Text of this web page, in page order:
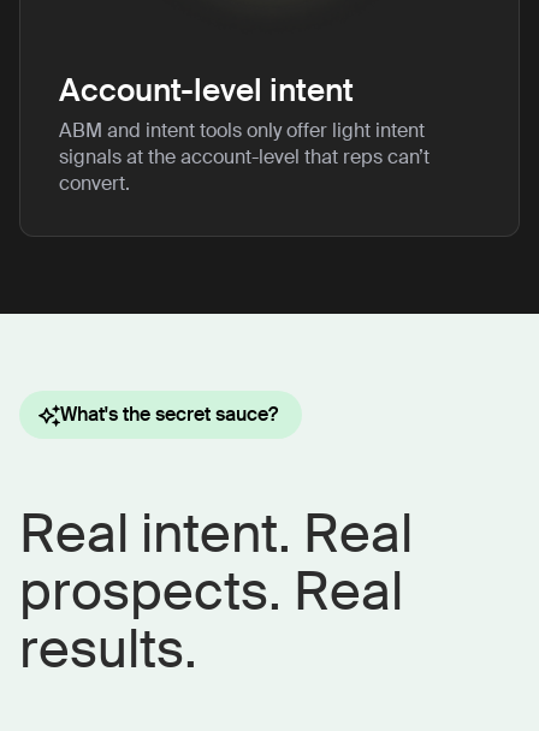
Account-level intent
ABM and intent tools only offer light intent
signals at the account-level that reps can’t
convert.
What's the secret sauce?
Real intent. Real
prospects. Real
results.